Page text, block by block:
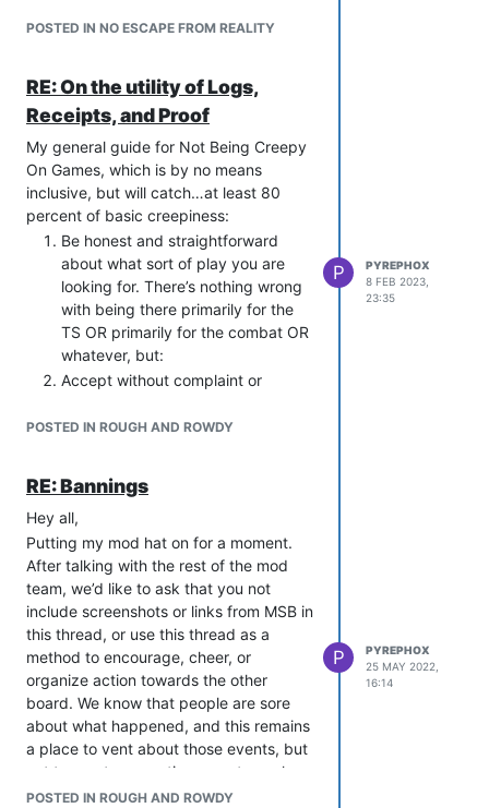
group to a dinner at my house. They
As stupid as it sounds, it’s really the first
time I’ve invited a group of friends over
to my house for a dinner/hangout since
high school (which was quite a while
ago). I’m very happy that it went well.
POSTED IN NO ESCAPE FROM REALITY
RE: On the utility of Logs,
Receipts, and Proof
My general guide for Not Being Creepy
On Games, which is by no means
inclusive, but will catch…at least 80
percent of basic creepiness:
Be honest and straightforward
about what sort of play you are
looking for. There’s nothing wrong
with being there primarily for the
TS OR primarily for the combat OR
whatever, but:
Accept without complaint or
when someone is not interested in
Do not solicit real life details from
other players. If they want you to
know, they’ll volunteer it.
Do not share more than basic RL
details to anyone who has not
specifically asked. Freely
shareable details may include the
general line of work you’re in, what
region of what country you live in,
or the sort of hobbies you would
tell your grandmother about.
Details that no one needs to know
unless they’ve specifically asked
and you feel truly comfortable
sharing with them may include but
POSTED IN ROUGH AND ROWDY
P
PYREPHOX
8 FEB 2023,
23:35
RE: Bannings
Hey all,
Putting my mod hat on for a moment.
After talking with the rest of the mod
team, we’d like to ask that you not
include screenshots or links from MSB in
this thread, or use this thread as a
method to encourage, cheer, or
organize action towards the other
board. We know that people are sore
about what happened, and this remains
a place to vent about those events, but
not to create or continue an atmosphere
of cross-board drama. Thank you all!
POSTED IN ROUGH AND ROWDY
P
PYREPHOX
25 MAY 2022,
16:14